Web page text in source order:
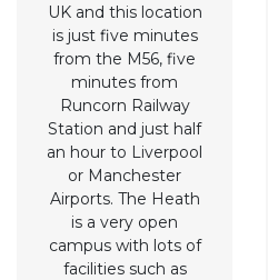
UK and this location
is just five minutes
from the M56, five
minutes from
Runcorn Railway
Station and just half
an hour to Liverpool
or Manchester
Airports. The Heath
is a very open
campus with lots of
facilities such as